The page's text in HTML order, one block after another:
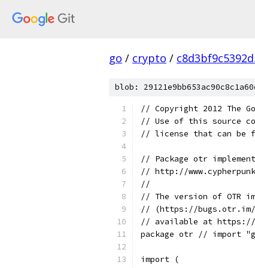
go / crypto /
blob:
// Copyright 2012 The
// Use of this source
// license that can be
// Package otr
// http://
//
// The version of OTR
// (https://bugs.otr.im/
// available at https://
package otr // import
import (